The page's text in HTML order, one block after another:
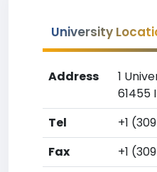
University
Address
1
61455
Tel
+1
Fax
+1